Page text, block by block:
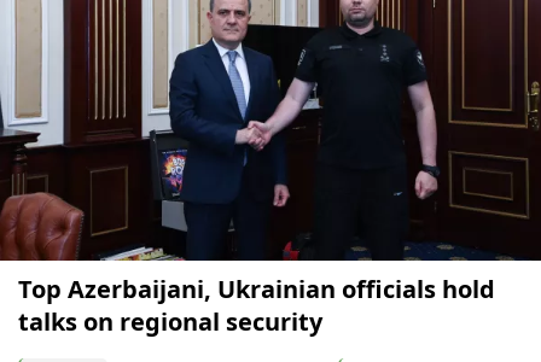
Top Azerbaijani, Ukrainian officials hold
talks on regional security